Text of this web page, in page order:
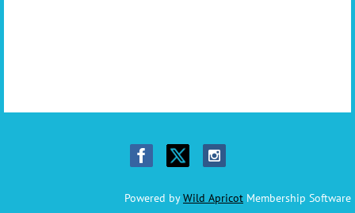
Powered byWild Apricot Membership Software